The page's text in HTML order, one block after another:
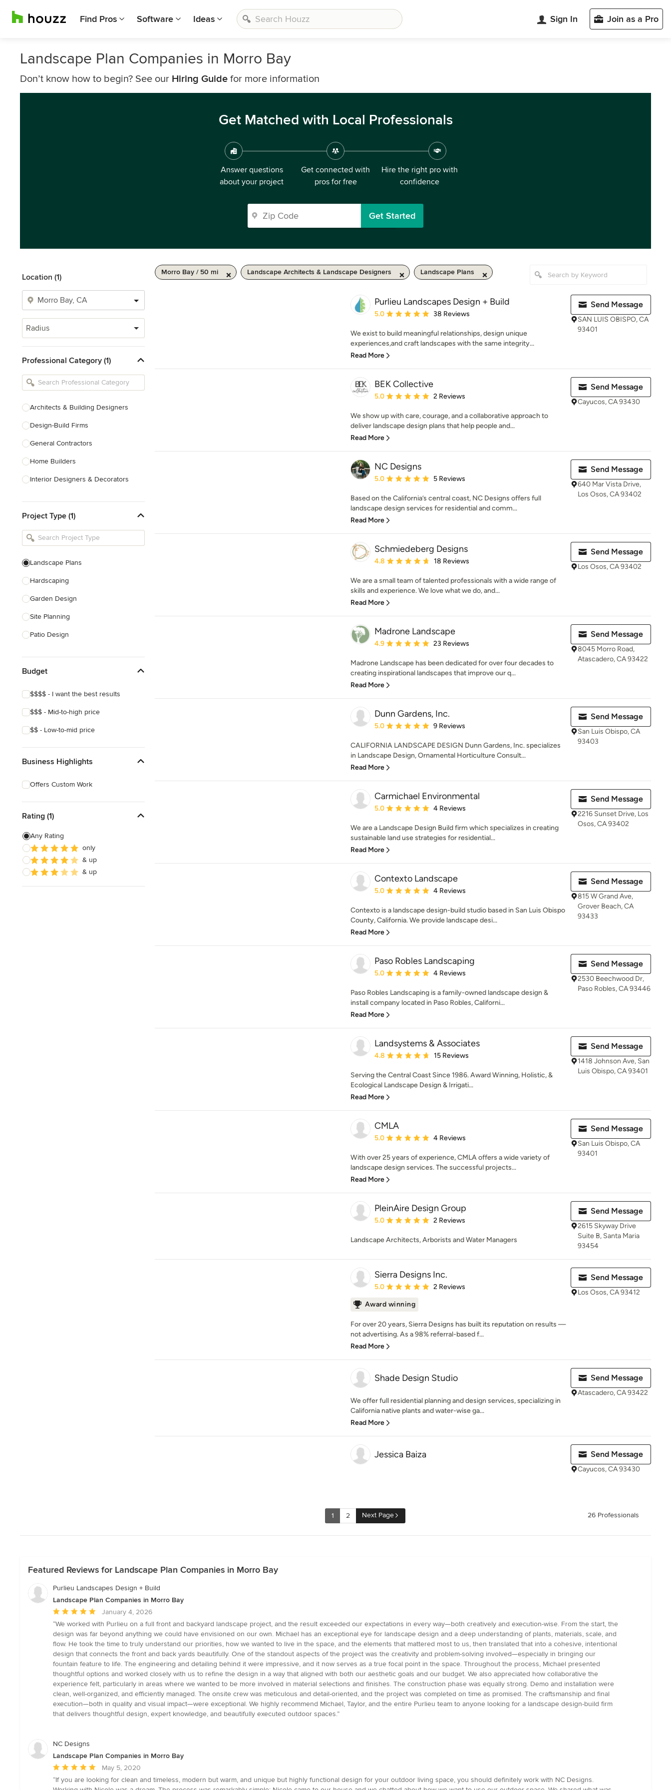
Find Pros Software Ideas Sign In Join as a Pro
Landscape Plan Companies in Morro Bay
Don’t know how to begin? See our Hiring Guide for more information
Get Matched with Local Professionals
Answer questions
about your project
Get connected with
pros for free
Hire the right pro with
confidence
Get Started
Location (1)
Radius
Professional Category (1)
Architects & Building Designers
Design-Build Firms
General Contractors
Home Builders
Interior Designers & Decorators
Kitchen Remodelers
Bathroom Remodelers
Designers
Landscape Contractors
Show All
Project Type (1)
Landscape Plans
Hardscaping
Garden Design
Site Planning
Patio Design
Pool Landscaping
Show All
Budget
$$$$ - I want the best results
$$$ - Mid-to-high price
$$ - Low-to-mid price
Business Highlights
Offers Custom Work
Rating (1)
Any Rating
only
& up
& up
Morro Bay / 50 mi Landscape Architects & Landscape Designers Landscape Plans
Purlieu Landscapes Design + Build
Average rating: 5 out of 5 stars
5.0 38 Reviews
We exist to build meaningful relationships, design unique
experiences,and craft landscapes with the same integrity...
Read More
Send Message
SAN LUIS OBISPO, CA
93401
BEK Collective
Average rating: 5 out of 5 stars
5.0 2 Reviews
We show up with care, courage, and a collaborative approach to
deliver landscape design plans that help people and...
Read More
Send Message
Cayucos, CA 93430
NC Designs
Average rating: 5 out of 5 stars
5.0 5 Reviews
Based on the California’s central coast, NC Designs offers full
landscape design services for residential and comm...
Read More
Send Message
640 Mar Vista Drive,
Los Osos, CA 93402
Schmiedeberg Designs
Average rating: 4.8 out of 5 stars
4.8 18 Reviews
We are a small team of talented professionals with a wide range of
skills and experience. We love what we do, and...
Read More
Send Message
Los Osos, CA 93402
Madrone Landscape
Average rating: 4.9 out of 5 stars
4.9 23 Reviews
Madrone Landscape has been dedicated for over four decades to
creating inspirational landscapes that improve our q...
Read More
Send Message
8045 Morro Road,
Atascadero, CA 93422
Dunn Gardens, Inc.
Average rating: 5 out of 5 stars
5.0 9 Reviews
CALIFORNIA LANDSCAPE DESIGN Dunn Gardens, Inc. specializes
in Landscape Design, Ornamental Horticulture Consult...
Read More
Send Message
San Luis Obispo, CA
93403
Carmichael Environmental
Average rating: 5 out of 5 stars
5.0 4 Reviews
We are a Landscape Design Build firm which specializes in creating
sustainable land use strategies for residential...
Read More
Send Message
2216 Sunset Drive, Los
Osos, CA 93402
Contexto Landscape
Average rating: 5 out of 5 stars
5.0 4 Reviews
Contexto is a landscape design-build studio based in San Luis Obispo
County, California. We provide landscape desi...
Read More
Send Message
815 W Grand Ave,
Grover Beach, CA
93433
Paso Robles Landscaping
Average rating: 5 out of 5 stars
5.0 4 Reviews
Paso Robles Landscaping is a family-owned landscape design &
install company located in Paso Robles, Californi...
Read More
Send Message
2530 Beechwood Dr,
Paso Robles, CA 93446
Landsystems & Associates
Average rating: 4.8 out of 5 stars
4.8 15 Reviews
Serving the Central Coast Since 1986. Award Winning, Holistic, &
Ecological Landscape Design & Irrigati...
Read More
Send Message
1418 Johnson Ave, San
Luis Obispo, CA 93401
CMLA
Average rating: 5 out of 5 stars
5.0 4 Reviews
With over 25 years of experience, CMLA offers a wide variety of
landscape design services. The successful projects...
Read More
Send Message
San Luis Obispo, CA
93401
PleinAire Design Group
Average rating: 5 out of 5 stars
5.0 2 Reviews
Landscape Architects, Arborists and Water Managers
Send Message
2615 Skyway Drive
Suite B, Santa Maria
93454
Sierra Designs Inc.
Average rating: 5 out of 5 stars
5.0 2 Reviews
Award winning
For over 20 years, Sierra Designs has built its reputation on results —
not advertising. As a 98% referral-based f...
Read More
Send Message
Los Osos, CA 93412
Shade Design Studio
We offer full residential planning and design services, specializing in
California native plants and water-wise ga...
Read More
Send Message
Atascadero, CA 93422
Jessica Baiza Send Message
Cayucos, CA 93430
1 2 Next Page 26 Professionals
Featured Reviews for Landscape Plan Companies in Morro Bay
Purlieu Landscapes Design + Build
Landscape Plan Companies in Morro Bay
Average
rating:
5
out
of
5
stars
January 4, 2026
“We worked with Purlieu on a full front and backyard landscape project, and the result exceeded our expectations in every way—both creatively and execution-wise. From the start, the
design was far beyond anything we could have envisioned on our own. Michael has an exceptional eye for landscape design and a deep understanding of plants, materials, scale, and
flow. He took the time to truly understand our priorities, how we wanted to live in the space, and the elements that mattered most to us, then translated that into a cohesive, intentional
design that connects the front and back yards beautifully. One of the standout aspects of the project was the creativity and problem-solving involved—especially in bringing our
fountain feature to life. The engineering and detailing behind it were impressive, and it now serves as a true focal point in the space. Throughout the process, Michael presented
thoughtful options and worked closely with us to refine the design in a way that aligned with both our aesthetic goals and our budget. We also appreciated how collaborative the
experience felt, particularly in areas where we wanted to be more involved in material selections and finishes. The construction phase was equally strong. Demo and installation were
clean, well-organized, and efficiently managed. The onsite crew was meticulous and detail-oriented, and the project was completed on time as promised. The craftsmanship and final
execution—both in quality and visual impact—were exceptional. We highly recommend Michael, Taylor, and the entire Purlieu team to anyone looking for a landscape design-build firm
that delivers thoughtful design, expert knowledge, and beautifully executed outdoor spaces.”
NC Designs
Landscape Plan Companies in Morro Bay
Average
rating:
5
May 5, 2020
“If you are looking for clean and timeless, modern but warm, and unique but highly functional design for your outdoor living space, you should definitely work with NC Designs.